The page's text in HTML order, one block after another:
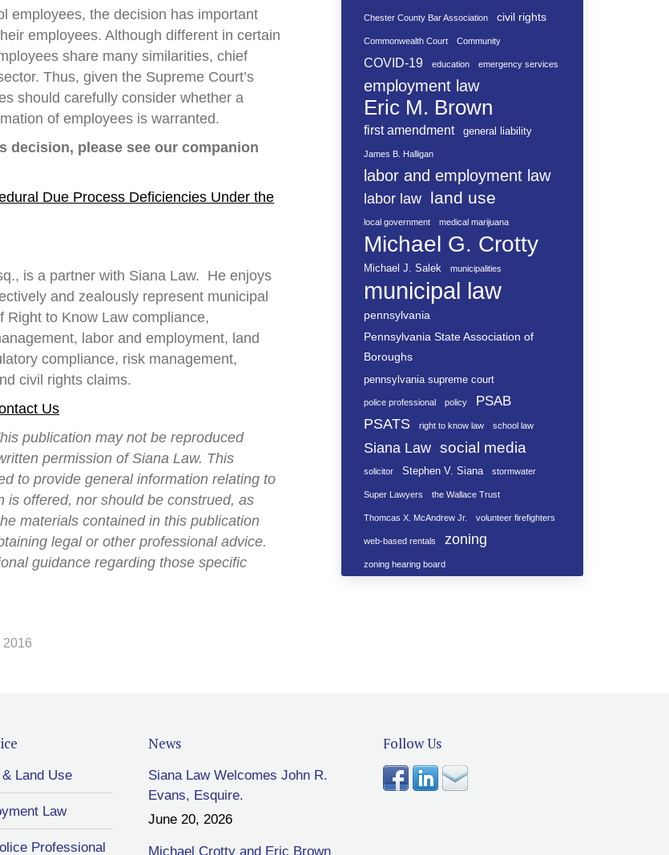
employees, the decision has important
employees. Although different in certain
share many similarities, chief
Thus, given the Supreme Court’s
should carefully consider whether a
of employees is warranted.
decision, please see our companion
Due Process Deficiencies Under the
is a partner with Siana Law. He enjoys
and zealously represent municipal
Right to Know Law compliance,
labor and employment, land
compliance, risk management,
civil rights claims.
Us
publication may not be reproduced
permission of Siana Law. This
to provide general information relating to
is offered, nor should be construed, as
materials contained in this publication
legal or other professional advice.
guidance regarding those specific
2016
Chester County Bar Association civil rights
Commonwealth Court Community
COVID-19 education emergency services
employment law
Eric M. Brown
first amendment general liability
James B. Halligan
labor and employment law
labor law land use
local government medical marijuana
Michael G. Crotty
Michael J. Salek municipalities
municipal law
pennsylvania
Pennsylvania State Association of
Boroughs
pennsylvania supreme court
police professional policy PSAB
PSATS right to know law school law
Siana Law social media
solicitor Stephen V. Siana stormwater
Super Lawyers the Wallace Trust
Thomcas X. McAndrew Jr. volunteer firefighters
web-based rentals zoning
zoning hearing board
Land Use
Law
Professional
News
Siana Law Welcomes John R.
Evans, Esquire.
June 20, 2026
Michael Crotty and Eric Brown
Follow Us